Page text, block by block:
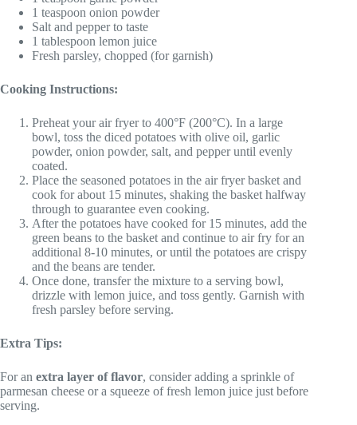
1 teaspoon onion powder
Salt and pepper to taste
1 tablespoon lemon juice
Fresh parsley, chopped (for garnish)
Cooking Instructions:
Preheat your air fryer to 400°F (200°C). In a large
bowl, toss the diced potatoes with olive oil, garlic
powder, onion powder, salt, and pepper until evenly
coated.
Place the seasoned potatoes in the air fryer basket and
cook for about 15 minutes, shaking the basket halfway
through to guarantee even cooking.
After the potatoes have cooked for 15 minutes, add the
green beans to the basket and continue to air fry for an
additional 8-10 minutes, or until the potatoes are crispy
and the beans are tender.
Once done, transfer the mixture to a serving bowl,
drizzle with lemon juice, and toss gently. Garnish with
fresh parsley before serving.
Extra Tips:
For an extra layer of flavor, consider adding a sprinkle of
parmesan cheese or a squeeze of fresh lemon juice just before
serving.